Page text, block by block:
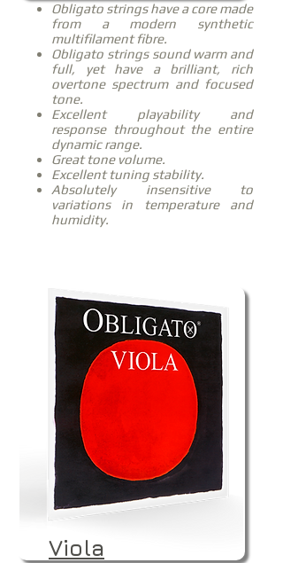
Obligato strings have a core made
from a modern synthetic
multifilament fibre.
Obligato strings sound warm and
full, yet have a brilliant, rich
overtone spectrum and focused
tone.
Excellent playability and
response throughout the entire
dynamic range.
Great tone volume.
Excellent tuning stability.
Absolutely insensitive to
variations in temperature and
humidity.
Viola